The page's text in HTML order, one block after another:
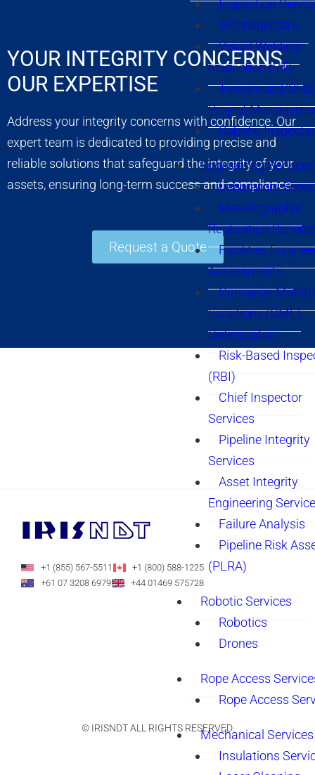
Inspection
API inspectors
Visual Welding
Inspection (VT)
Turnaround/
Project
Robotic
Engineering Services
Laboratory
Metallographic
Replication
Facilities
Assessments
Corrosion
Locations (CML)
Optimization
Risk-Based
(RBI)
Chief Inspector
Services
Pipeline Integrity
Services
Asset Integrity
Engineering
Failure Analysis
Pipeline Risk
(PLRA)
Robotic Services
Robotics
Drones
Rope Access
Rope Access
Mechanical Services
Insulations
YOUR INTEGRITY CONCERNS,
OUR EXPERTISE
Address your integrity concerns with confidence. Our
expert team is dedicated to providing precise and
reliable solutions that safeguard the integrity of your
assets, ensuring long-term success and compliance.
Request a Quote
+1 (855) 567-5511
+1 (800) 588-1225
+61 07 3208 6979
+44 01469 575728
© IRISNDT ALL RIGHTS RESERVED.